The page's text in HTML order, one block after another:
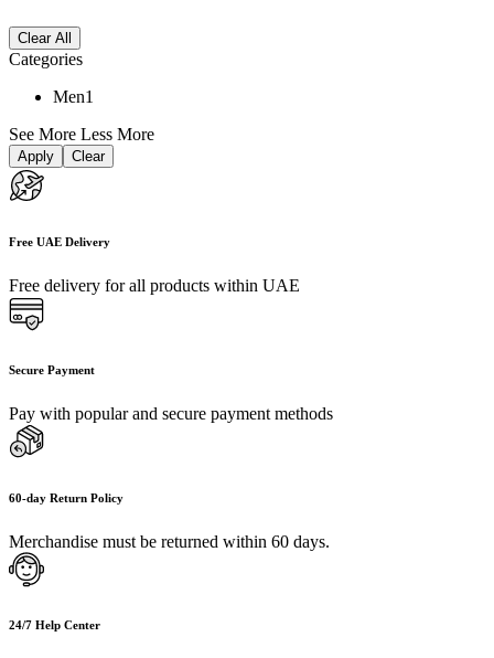
Clear All
Categories
Men1
See More Less More
Apply Clear
Free UAE Delivery
Free delivery for all products within UAE
Secure Payment
Pay with popular and secure payment methods
60-day Return Policy
Merchandise must be returned within 60 days.
24/7 Help Center